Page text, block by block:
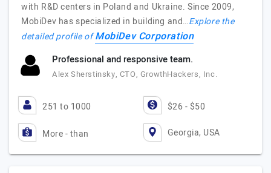
with R&D centers in Poland and Ukraine. Since 2009,
MobiDev has specialized in building and…Explore the
detailed profile ofMobiDev Corporation
Professional and responsive team.
Alex Sherstinsky, CTO, GrowthHackers, Inc.
251 to 1000 $26 - $50
More - than Georgia, USA